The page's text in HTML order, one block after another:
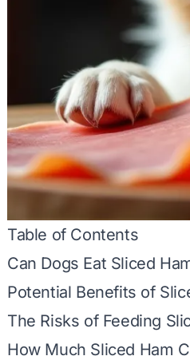
Table of Contents
Can Dogs Eat Sliced
Potential Benefits of
The Risks of Feeding
How Much Sliced Ham